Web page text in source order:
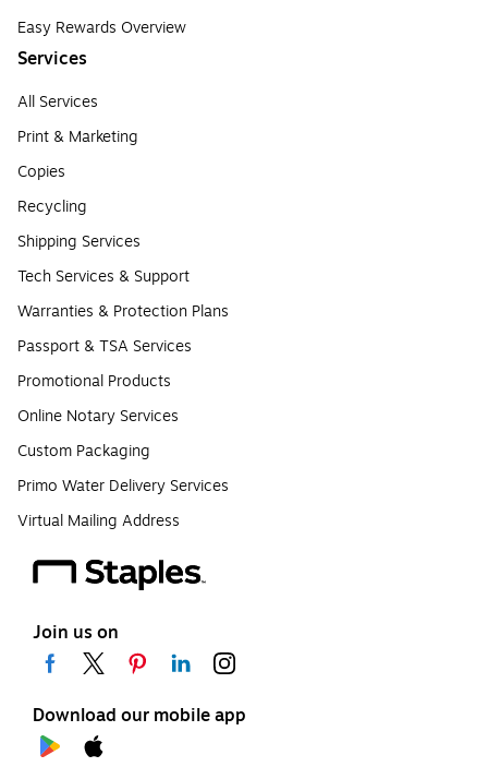
Easy Rewards Overview
Services
All Services
Print & Marketing
Copies
Recycling
Shipping Services
Tech Services & Support
Warranties & Protection Plans
Passport & TSA Services
Promotional Products
Online Notary Services
Custom Packaging
Primo Water Delivery Services
Virtual Mailing Address
Join us on
Download our mobile app